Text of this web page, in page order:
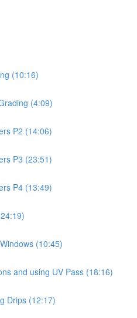
(10:16)
(4:09)
P2 (14:06)
P3 (23:51)
P4 (13:49)
(10:45)
and using UV Pass (18:16)
Drips (12:17)